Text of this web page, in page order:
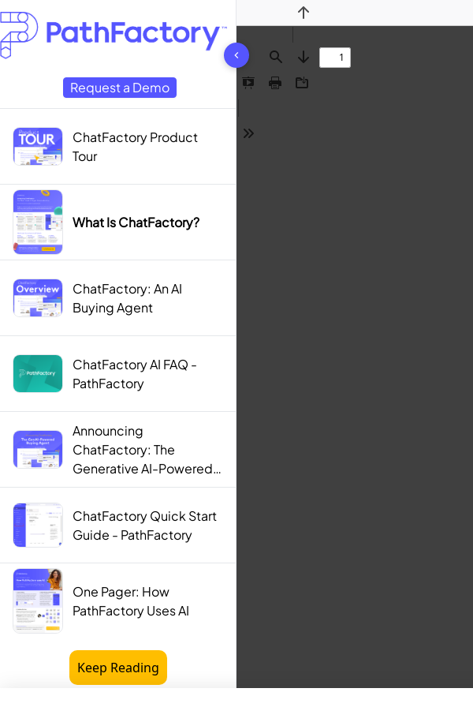
Request a Demo
7 results found
ChatFactory Product
Tour
What Is ChatFactory?
ChatFactory: An AI
Buying Agent
ChatFactory AI FAQ -
PathFactory
Announcing
ChatFactory: The
Generative AI-Powered
Buying Agent -
ChatFactory Quick Start
Guide - PathFactory
One Pager: How
PathFactory Uses AI
Keep Reading
Find
Previous
Next
Presentation
Print Download
Tools